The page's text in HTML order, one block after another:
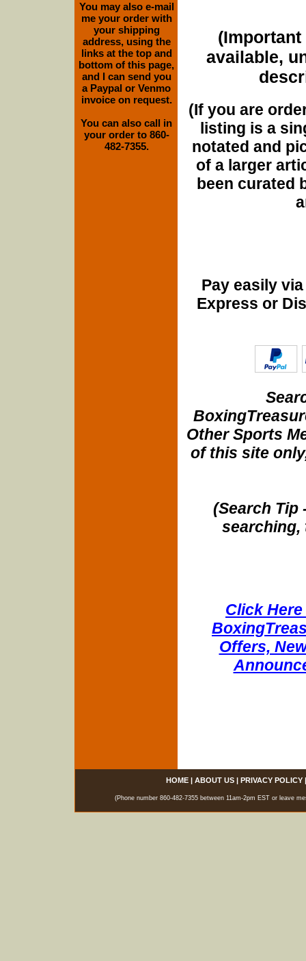
(Important
available,
(If you are
listing is a
notated and
of a larger
been curated
Pay easily
Express or
Other Sports
of this site
(Search Tip
searching,
Click
Offers,
You may also e-mail
me your order with
your shipping
address, using the
links at the top and
bottom of this page,
and I can send you
a Paypal or Venmo
invoice on request.
You can also call in
your order to 860-
482-7355.
HOME| ABOUT US| PRIVACY POLICY
(Phone number 860-482-7355 between 11am-2pm EST or leave